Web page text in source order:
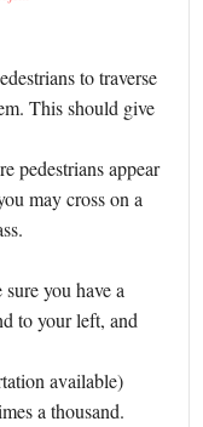
to traverse
This should give
pedestrians appear
may cross on a
you have a
to your left, and
available)
a thousand.